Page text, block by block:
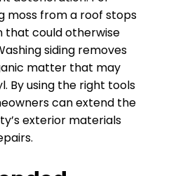
moss from a roof stops
that could otherwise
siding removes
matter that may
By using the right tools
can extend the
exterior materials